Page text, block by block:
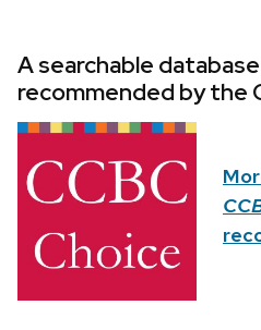
A searchable
recommended by the